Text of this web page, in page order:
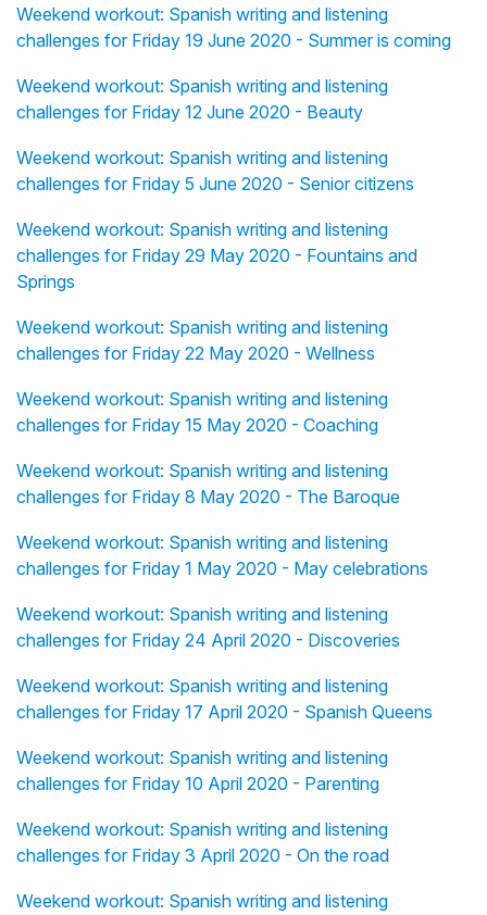
Weekend workout: Spanish writing and listening
challenges for Friday 19 June 2020 - Summer is coming
Weekend workout: Spanish writing and listening
challenges for Friday 12 June 2020 - Beauty
Weekend workout: Spanish writing and listening
challenges for Friday 5 June 2020 - Senior citizens
Weekend workout: Spanish writing and listening
challenges for Friday 29 May 2020 - Fountains and
Springs
Weekend workout: Spanish writing and listening
challenges for Friday 22 May 2020 - Wellness
Weekend workout: Spanish writing and listening
challenges for Friday 15 May 2020 - Coaching
Weekend workout: Spanish writing and listening
challenges for Friday 8 May 2020 - The Baroque
Weekend workout: Spanish writing and listening
challenges for Friday 1 May 2020 - May celebrations
Weekend workout: Spanish writing and listening
challenges for Friday 24 April 2020 - Discoveries
Weekend workout: Spanish writing and listening
challenges for Friday 17 April 2020 - Spanish Queens
Weekend workout: Spanish writing and listening
challenges for Friday 10 April 2020 - Parenting
Weekend workout: Spanish writing and listening
challenges for Friday 3 April 2020 - On the road
Weekend workout: Spanish writing and listening